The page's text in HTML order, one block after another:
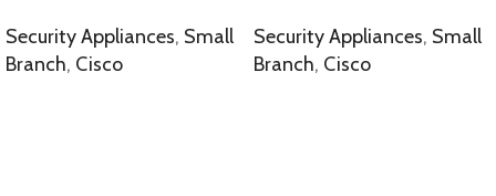
Security Appliances, Small
Branch, Cisco
Security Appliances, Small
Branch, Cisco